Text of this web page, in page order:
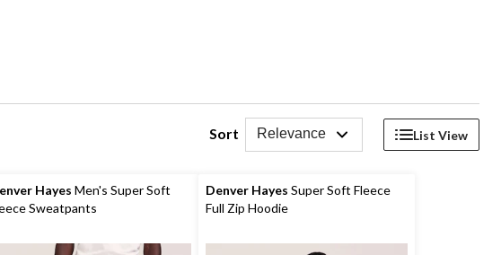
Sort Relevance List View
Hayes Men's Super Soft
Sweatpants
Denver Hayes Super Soft Fleece
Full Zip Hoodie